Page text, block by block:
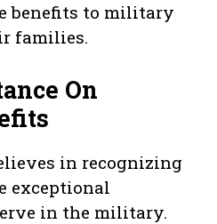
benefits to military
families.
On
in recognizing
exceptional
in the military.